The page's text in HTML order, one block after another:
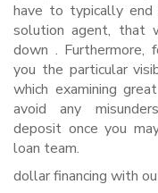
have to typically
solution agent, that
down . Furthermore,
you the particular
which examining
avoid any
deposit once you
loan team.
dollar financing with